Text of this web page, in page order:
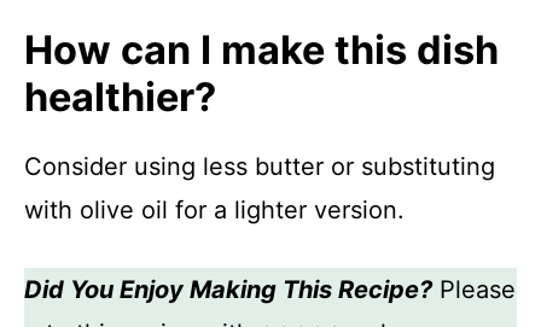
How can I make this dish
healthier?
Consider using less butter or substituting
with olive oil for a lighter version.
Did You Enjoy Making This Recipe?Please